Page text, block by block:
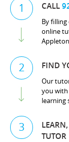
1 CALL
By
online
2 FIND
Our
you with
learning
3
TUTOR